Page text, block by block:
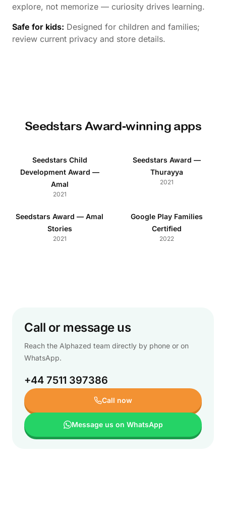
explore, not memorize — curiosity drives learning.
Safe for kids: Designed for children and families;
review current privacy and store details.
Seedstars Award-winning apps
Seedstars Child
Development Award —
Amal
2021
Seedstars Award —
Thurayya
2021
Seedstars Award — Amal
Stories
2021
Google Play Families
Certified
2022
Call or message us
Reach the Alphazed team directly by phone or on
WhatsApp.
+44 7511 397386
Call now
Message us on WhatsApp